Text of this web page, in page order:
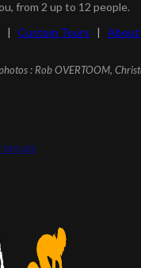
from 2 up to 12 people.
| Custom Tours | About
: Rob OVERTOOM,